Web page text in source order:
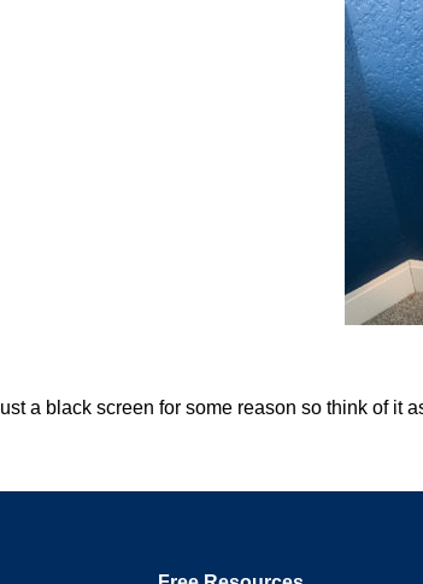
a black screen for some reason so think of